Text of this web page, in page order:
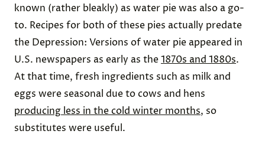
known (rather bleakly) as water pie was also a go-
to. Recipes for both of these pies actually predate
the Depression: Versions of water pie appeared in
U.S. newspapers as early as the1870s and 1880s.
At that time, fresh ingredients such as milk and
eggs were seasonal due to cows and hens
producing less in the cold winter months, so
substitutes were useful.